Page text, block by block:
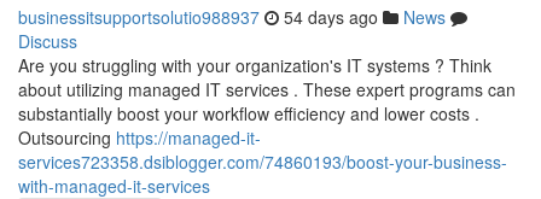
businessitsupportsolutio988937 54 days ago
News
Discuss
Are you struggling with your organization's IT systems ? Think
about utilizing managed IT services . These expert programs can
substantially boost your workflow efficiency and lower costs .
Outsourcing https://managed-it-
services723358.dsiblogger.com/74860193/boost-your-business-
with-managed-it-services